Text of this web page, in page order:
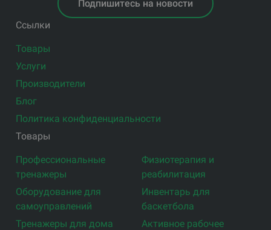
Подпишитесь на новости
Ссылки
Товары
Услуги
Производители
Блог
Политика конфиденциальности
Товары
Профессиональные
тренажеры
Оборудование для
самоуправлений
Тренажеры для дома
Физиотерапия и
реабилитация
Инвентарь для
баскетбола
Активное рабочее